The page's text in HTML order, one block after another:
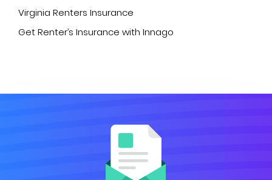
Virginia Renters Insurance
Get Renter’s Insurance with Innago